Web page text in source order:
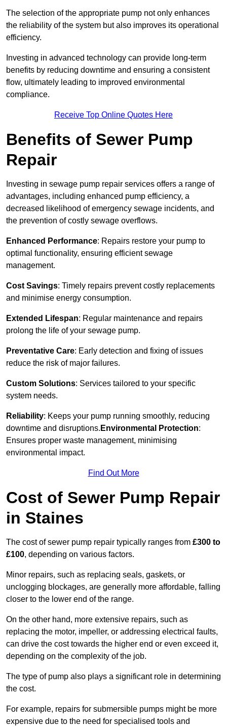
The selection of the appropriate pump not only enhances
the reliability of the system but also improves its operational
efficiency.
Investing in advanced technology can provide long-term
benefits by reducing downtime and ensuring a consistent
flow, ultimately leading to improved environmental
compliance.
Receive Top Online Quotes Here
Benefits of Sewer Pump
Repair
Investing in sewage pump repair services offers a range of
advantages, including enhanced pump efficiency, a
decreased likelihood of emergency sewage incidents, and
the prevention of costly sewage overflows.
Enhanced Performance: Repairs restore your pump to
optimal functionality, ensuring efficient sewage
management.
Cost Savings: Timely repairs prevent costly replacements
and minimise energy consumption.
Extended Lifespan: Regular maintenance and repairs
prolong the life of your sewage pump.
Preventative Care: Early detection and fixing of issues
reduce the risk of major failures.
Custom Solutions: Services tailored to your specific
system needs.
Reliability: Keeps your pump running smoothly, reducing
downtime and disruptions. Environmental Protection:
Ensures proper waste management, minimising
environmental impact.
Find Out More
Cost of Sewer Pump Repair
in Staines
The cost of sewer pump repair typically ranges from £300 to
£100, depending on various factors.
Minor repairs, such as replacing seals, gaskets, or
unclogging blockages, are generally more affordable, falling
closer to the lower end of the range.
On the other hand, more extensive repairs, such as
replacing the motor, impeller, or addressing electrical faults,
can drive the cost towards the higher end or even exceed it,
depending on the complexity of the job.
The type of pump also plays a significant role in determining
the cost.
For example, repairs for submersible pumps might be more
expensive due to the need for specialised tools and